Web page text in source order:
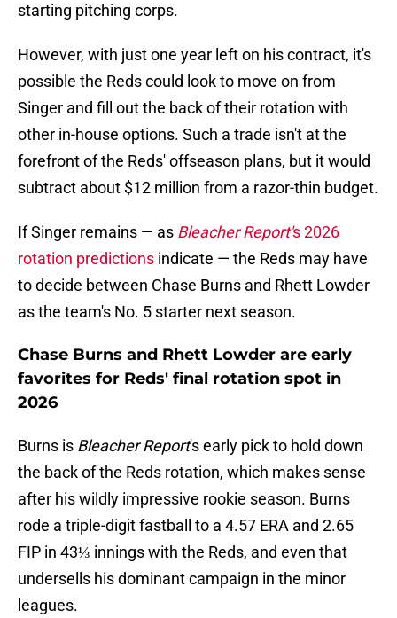
starting pitching corps.
However, with just one year left on his contract, it's
possible the Reds could look to move on from
Singer and fill out the back of their rotation with
other in-house options. Such a trade isn't at the
forefront of the Reds' offseason plans, but it would
subtract about $12 million from a razor-thin budget.
If Singer remains — as Bleacher Report's 2026
rotation predictions indicate — the Reds may have
to decide between Chase Burns and Rhett Lowder
as the team's No. 5 starter next season.
Chase Burns and Rhett Lowder are early
favorites for Reds' final rotation spot in
2026
Burns is Bleacher Report's early pick to hold down
the back of the Reds rotation, which makes sense
after his wildly impressive rookie season. Burns
rode a triple-digit fastball to a 4.57 ERA and 2.65
FIP in 43⅓ innings with the Reds, and even that
undersells his dominant campaign in the minor
leagues.